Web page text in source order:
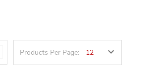
Products Per Page: